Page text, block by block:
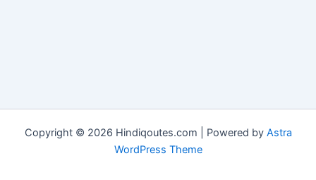
Copyright © 2026 Hindiqoutes.com | Powered by Astra
WordPress Theme